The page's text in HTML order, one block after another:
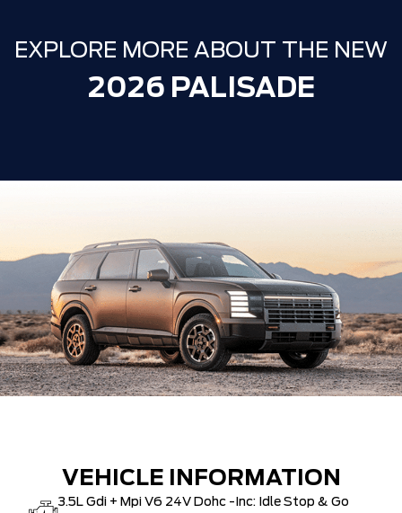
EXPLORE MORE ABOUT THE NEW
2026 PALISADE
VEHICLE INFORMATION
3.5L Gdi + Mpi V6 24V Dohc -Inc: Idle Stop & Go